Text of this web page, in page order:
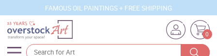
FAMOUS OIL PAINTINGS + FREE SHIPPING
0